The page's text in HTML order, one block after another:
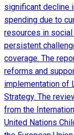
significant decline
spending due to
resources in social
persistent
coverage. The
reforms and
implementation of
Strategy. The
from the
United Nations